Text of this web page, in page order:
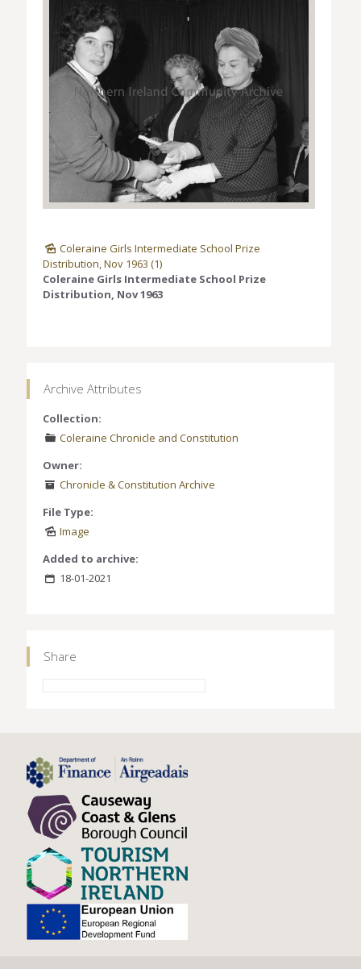
Coleraine Girls Intermediate School Prize
Distribution, Nov 1963 (1)
Coleraine Girls Intermediate School Prize
Distribution, Nov 1963
Archive Attributes
Collection:
Coleraine Chronicle and Constitution
Owner:
Chronicle & Constitution Archive
File Type:
Image
Added to archive:
18-01-2021
Share